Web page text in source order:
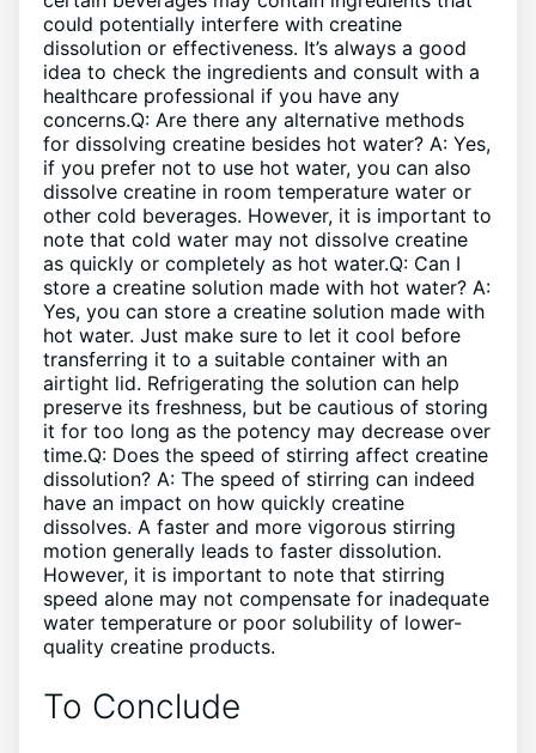
could potentially interfere with creatine
dissolution or effectiveness. It’s always a good
idea to check the ingredients and consult with a
healthcare professional if you have any
concerns.Q: Are there any alternative methods
for dissolving creatine besides hot water? A: Yes,
if you prefer not to use hot water, you can also
dissolve creatine in room temperature water or
other cold beverages. However, it is important to
note that cold water may not dissolve creatine
as quickly or completely as hot water.Q: Can I
store a creatine solution made with hot water? A:
Yes, you can store a creatine solution made with
hot water. Just make sure to let it cool before
transferring it to a suitable container with an
airtight lid. Refrigerating the solution can help
preserve its freshness, but be cautious of storing
it for too long as the potency may decrease over
time.Q: Does the speed of stirring affect creatine
dissolution? A: The speed of stirring can indeed
have an impact on how quickly creatine
dissolves. A faster and more vigorous stirring
motion generally leads to faster dissolution.
However, it is important to note that stirring
speed alone may not compensate for inadequate
water temperature or poor solubility of lower-
quality creatine products.
To Conclude